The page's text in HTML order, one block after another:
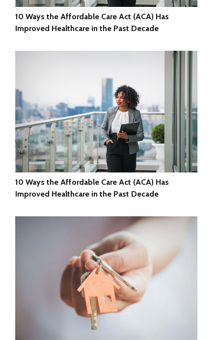
10 Ways the Affordable Care Act (ACA) Has
Improved Healthcare in the Past Decade
10 Ways the Affordable Care Act (ACA) Has
Improved Healthcare in the Past Decade